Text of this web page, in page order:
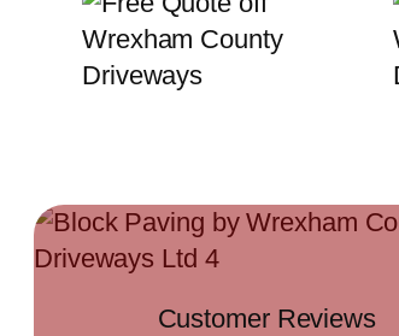
Customer Reviews